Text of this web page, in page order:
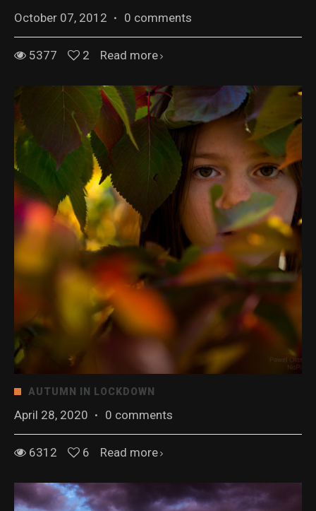
October 07, 2012 · 0 comments
5377 2 Read more
AUTUMN IN LOCKDOWN
April 28, 2020 · 0 comments
6312 6 Read more